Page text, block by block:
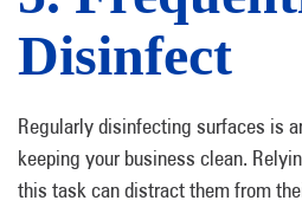
Disinfect
Regularly disinfecting surfaces is
keeping your business clean.
this task can distract them from